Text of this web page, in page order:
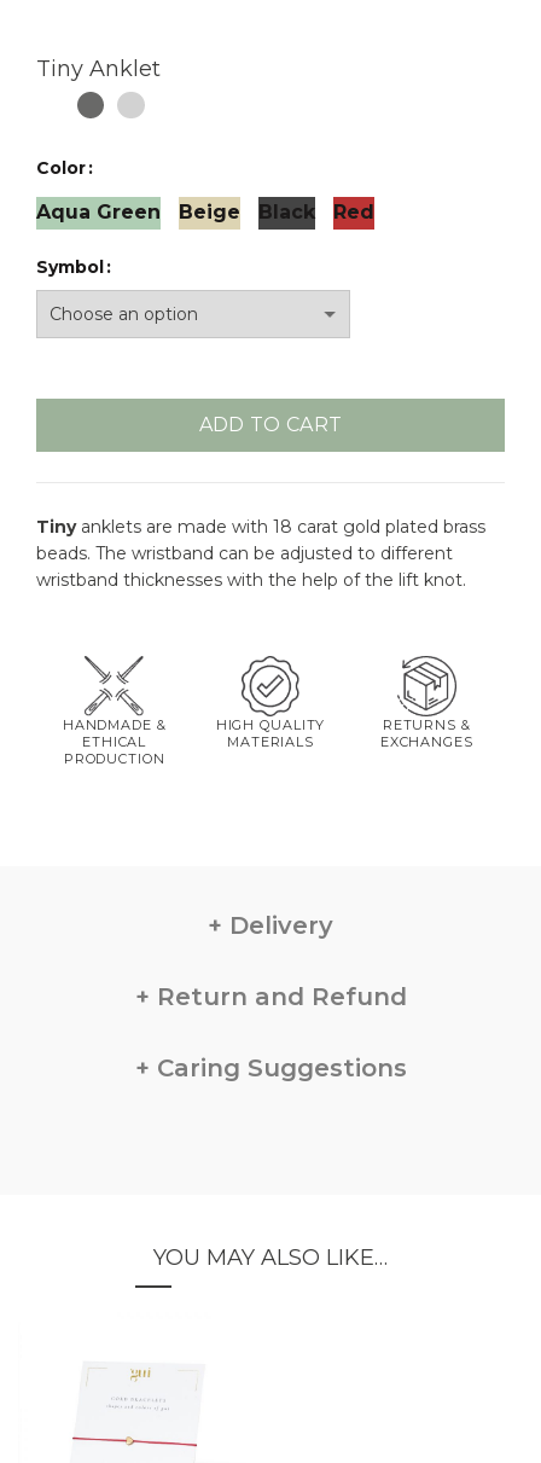
Tiny Anklet
Color
Aqua Green Beige Black Red
Symbol
ADD TO CART
Tiny anklets are made with 18 carat gold plated brass
beads. The wristband can be adjusted to different
wristband thicknesses with the help of the lift knot.
HANDMADE &
ETHICAL
PRODUCTION
HIGH QUALITY
MATERIALS
RETURNS &
EXCHANGES
Delivery
Return and Refund
Caring Suggestions
YOU MAY ALSO LIKE…